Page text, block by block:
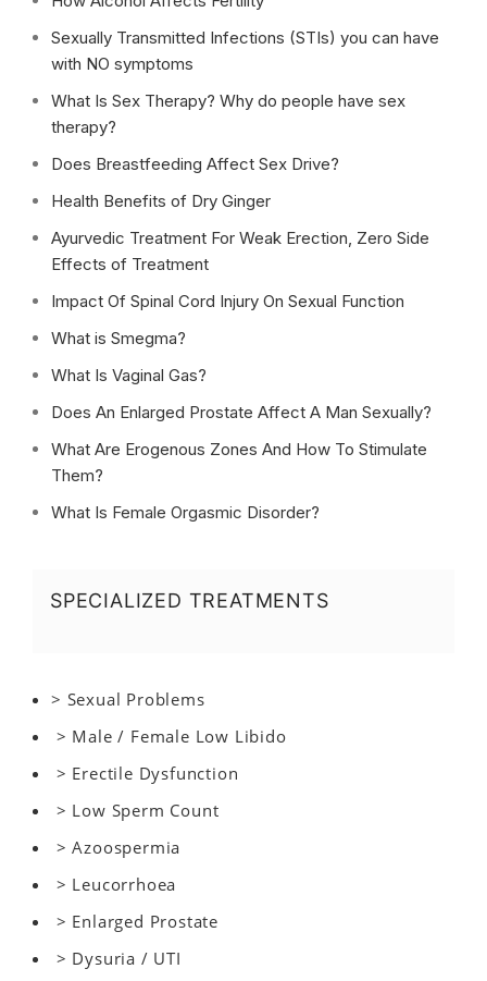
Sexually Transmitted Infections (STIs) you can have
with NO symptoms
What Is Sex Therapy? Why do people have sex
therapy?
Does Breastfeeding Affect Sex Drive?
Health Benefits of Dry Ginger
Ayurvedic Treatment For Weak Erection, Zero Side
Effects of Treatment
Impact Of Spinal Cord Injury On Sexual Function
What is Smegma?
What Is Vaginal Gas?
Does An Enlarged Prostate Affect A Man Sexually?
What Are Erogenous Zones And How To Stimulate
Them?
What Is Female Orgasmic Disorder?
SPECIALIZED TREATMENTS
> Sexual Problems
> Male / Female Low Libido
> Erectile Dysfunction
> Low Sperm Count
> Azoospermia
> Leucorrhoea
> Enlarged Prostate
> Dysuria / UTI